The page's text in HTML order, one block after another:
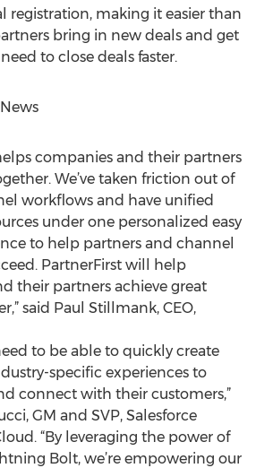
registration, making it easier than
bring in new deals and get
to close deals faster.
companies and their partners
We’ve taken friction out of
workflows and have unified
under one personalized easy
to help partners and channel
PartnerFirst will help
their partners achieve great
said Paul Stillmank, CEO,
to be able to quickly create
specific experiences to
connect with their customers,”
GM and SVP, Salesforce
“By leveraging the power of
Bolt, we’re empowering our